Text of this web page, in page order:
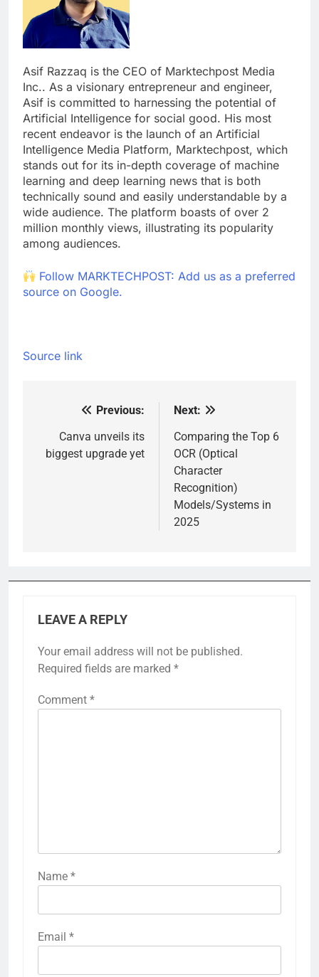
Asif Razzaq is the CEO of Marktechpost Media
Inc.. As a visionary entrepreneur and engineer,
Asif is committed to harnessing the potential of
Artificial Intelligence for social good. His most
recent endeavor is the launch of an Artificial
Intelligence Media Platform, Marktechpost, which
stands out for its in-depth coverage of machine
learning and deep learning news that is both
technically sound and easily understandable by a
wide audience. The platform boasts of over 2
million monthly views, illustrating its popularity
among audiences.
Follow MARKTECHPOST: Add us as a preferred
source on Google.
Source link
navigation
Previous:
Canva unveils its
biggest upgrade yet
Next:
Comparing the Top 6
OCR (Optical
Character
Recognition)
Models/Systems in
2025
LEAVE A REPLY
Your email address will not be published.
Required fields are marked *
Comment *
Name *
Email *